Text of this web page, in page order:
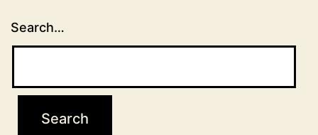
Search…